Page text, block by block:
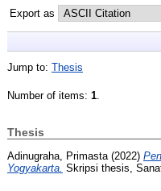
Export as
Jump to: Thesis
Number of items: 1.
Thesis
Adinugraha, Primasta (2022)
Yogyakarta. Skripsi thesis,